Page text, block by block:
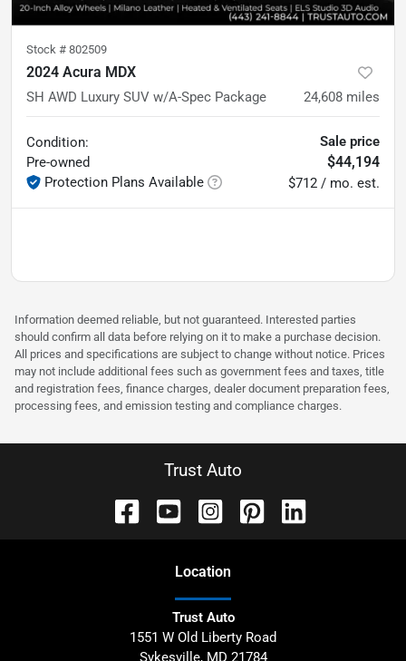
Stock # 802509
2024 Acura MDX
SH AWD Luxury SUV w/A-Spec Package 24,608 miles
Condition:
Pre-owned
Protection Plans Available
Sale price
$44,194
$712 / mo. est.
Information deemed reliable, but not guaranteed. Interested parties
should confirm all data before relying on it to make a purchase decision.
All prices and specifications are subject to change without notice. Prices
may not include additional fees such as government fees and taxes, title
and registration fees, finance charges, dealer document preparation fees,
processing fees, and emission testing and compliance charges.
Trust Auto
Location
Trust Auto
1551 W Old Liberty Road
Sykesville, MD 21784